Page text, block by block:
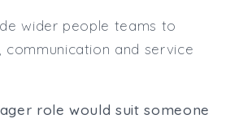
wider people teams to
communication and service
role would suit someone